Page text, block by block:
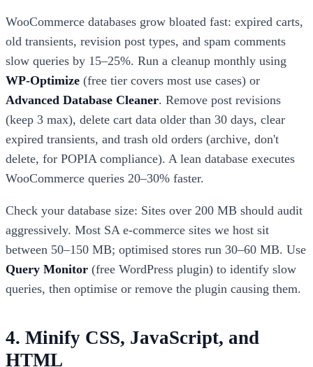
WooCommerce databases grow bloated fast: expired carts,
old transients, revision post types, and spam comments
slow queries by 15–25%. Run a cleanup monthly using
WP-Optimize (free tier covers most use cases) or
Advanced Database Cleaner. Remove post revisions
(keep 3 max), delete cart data older than 30 days, clear
expired transients, and trash old orders (archive, don't
delete, for POPIA compliance). A lean database executes
WooCommerce queries 20–30% faster.
Check your database size: Sites over 200 MB should audit
aggressively. Most SA e-commerce sites we host sit
between 50–150 MB; optimised stores run 30–60 MB. Use
Query Monitor (free WordPress plugin) to identify slow
queries, then optimise or remove the plugin causing them.
4. Minify CSS, JavaScript, and
HTML